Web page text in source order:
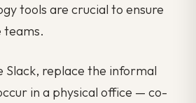
tools are crucial to ensure
teams.
Slack, replace the informal
in a physical office — co-